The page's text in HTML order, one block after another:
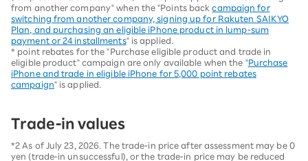
from another company" when the "Points backcampaign for
switching from another company, signing up for Rakuten SAIKYO
Plan, and purchasing an eligible iPhone product in lump-sum
payment or 24 installments" is applied.
* point rebates for the "Purchase eligible product and trade in
eligible product" campaign are only available when the "Purchase
iPhone and trade in eligible iPhone for 5,000 point rebates
campaign" is applied.
Trade-in values
*2 As of July 23, 2026. The trade-in price after assessment may be 0
yen (trade-in unsuccessful), or the trade-in price may be reduced